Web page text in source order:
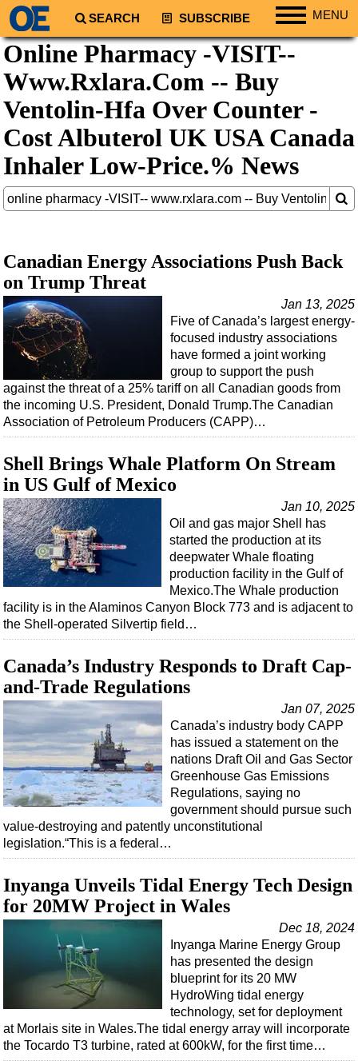
SEARCH SUBSCRIBE MENU
Regions
North America
South America
Europe
Middle East
Asia
Energy
Natural Gas
LNG
Renewables
Regulations
Geoscience
Inspection & Repair & Maintenance
Technology
Hardware
Software
Safety & Security
Vessels
FLNG
Floating Production
Support Vessel
Construction Vessel
ROV & Dive Support
Subsea
Deepwater
Shallow Water
Rigs
Drilling Hardware
Production
Well Operations
Workover
FPSO
Events
Advertise
Online Pharmacy -VISIT--
Www.Rxlara.Com -- Buy
Ventolin-Hfa Over Counter -
Cost Albuterol UK USA Canada
Inhaler Low-Price.% News
Canadian Energy Associations Push Back
on Trump Threat
Jan 13, 2025
Five of Canada’s largest energy-
focused industry associations
have formed a joint working
group to support the push
against the threat of a 25% tariff on all Canadian goods from
the incoming U.S. President, Donald Trump.The Canadian
Association of Petroleum Producers (CAPP)…
Shell Brings Whale Platform On Stream
in US Gulf of Mexico
Jan 10, 2025
Oil and gas major Shell has
started the production at its
deepwater Whale floating
production facility in the Gulf of
Mexico.The Whale production
facility is in the Alaminos Canyon Block 773 and is adjacent to
the Shell-operated Silvertip field…
Canada’s Industry Responds to Draft Cap-
and-Trade Regulations
Jan 07, 2025
Canada’s industry body CAPP
has issued a statement on the
nations Draft Oil and Gas Sector
Greenhouse Gas Emissions
Regulations, saying no
government should pursue such
value-destroying and patently unconstitutional
legislation.“This is a federal…
Inyanga Unveils Tidal Energy Tech Design
for 20MW Project in Wales
Dec 18, 2024
Inyanga Marine Energy Group
has presented the design
blueprint for its 20 MW
HydroWing tidal energy
technology, set for deployment
at Morlais site in Wales.The tidal energy array will incorporate
the Tocardo T3 turbine, rated at 600kW, for the first time…